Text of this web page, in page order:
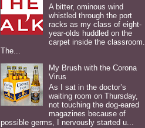
A bitter, ominous wind
whistled through the port
racks as my class of eight-
year-olds huddled on the
carpet inside the classroom.
The...
My Brush with the Corona
Virus
As I sat in the doctor’s
waiting room on Thursday,
not touching the dog-eared
magazines because of
possible germs, I nervously started u...